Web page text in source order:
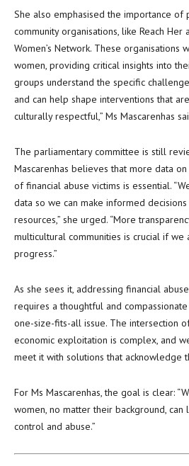
She also emphasised the importance of
community organisations, like Reach
Women’s Network. These organisations
women, providing critical insights into
groups understand the specific
and can help shape interventions that
culturally respectful,” Ms Mascarenhas
The parliamentary committee is still
Mascarenhas believes that more data
of financial abuse victims is essential.
data so we can make informed
resources,” she urged. “More
multicultural communities is crucial if we
progress.”
As she sees it, addressing financial
requires a thoughtful and compassionate
one-size-fits-all issue. The intersection
economic exploitation is complex, and
meet it with solutions that acknowledge
For Ms Mascarenhas, the goal is clear:
women, no matter their background,
control and abuse.”